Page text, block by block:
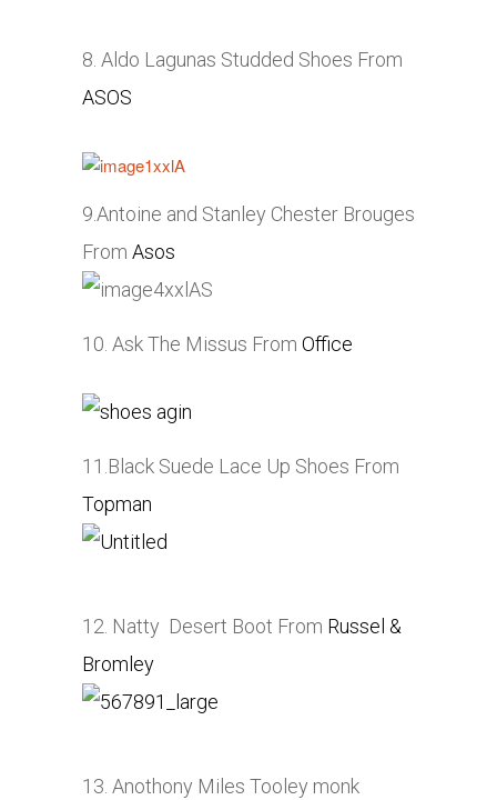
8. Aldo Lagunas Studded Shoes From
ASOS
9.Antoine and Stanley Chester Brouges
From Asos
10. Ask The Missus From Office
11.Black Suede Lace Up Shoes From
Topman
12. Natty Desert Boot From Russel &
Bromley
13. Anothony Miles Tooley monk